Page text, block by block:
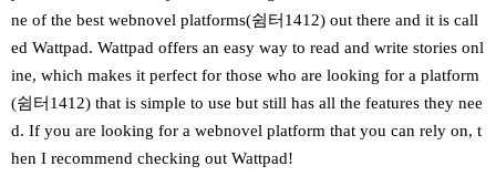
ne of the best webnovel platforms(쉼터1412) out there and it is call
ed Wattpad. Wattpad offers an easy way to read and write stories onl
ine, which makes it perfect for those who are looking for a platform
(쉼터1412) that is simple to use but still has all the features they nee
d. If you are looking for a webnovel platform that you can rely on, t
hen I recommend checking out Wattpad!